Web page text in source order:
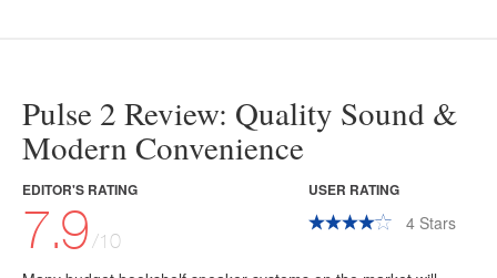
Pulse 2 Review: Quality Sound &
Modern Convenience
EDITOR'S RATING
7.9/10
USER RATING
4 Stars